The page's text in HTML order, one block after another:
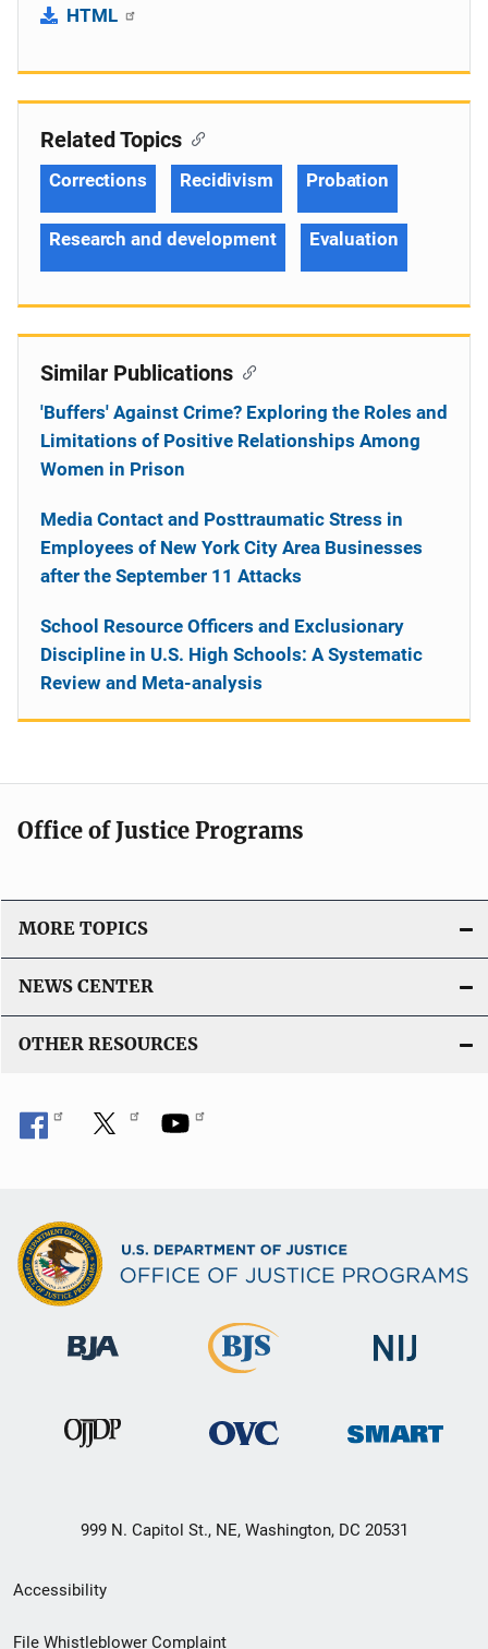
HTML
Related Topics
Corrections Recidivism Probation
Research and development Evaluation
Similar Publications
'Buffers' Against Crime? Exploring the Roles and
Limitations of Positive Relationships Among
Women in Prison
Media Contact and Posttraumatic Stress in
Employees of New York City Area Businesses
after the September 11 Attacks
School Resource Officers and Exclusionary
Discipline in U.S. High Schools: A Systematic
Review and Meta-analysis
Office of Justice Programs
MORE TOPICS
NEWS CENTER
OTHER RESOURCES
999 N. Capitol St., NE, Washington, DC 20531
Secondary
Footer
Accessibility
File Whistleblower Complaint